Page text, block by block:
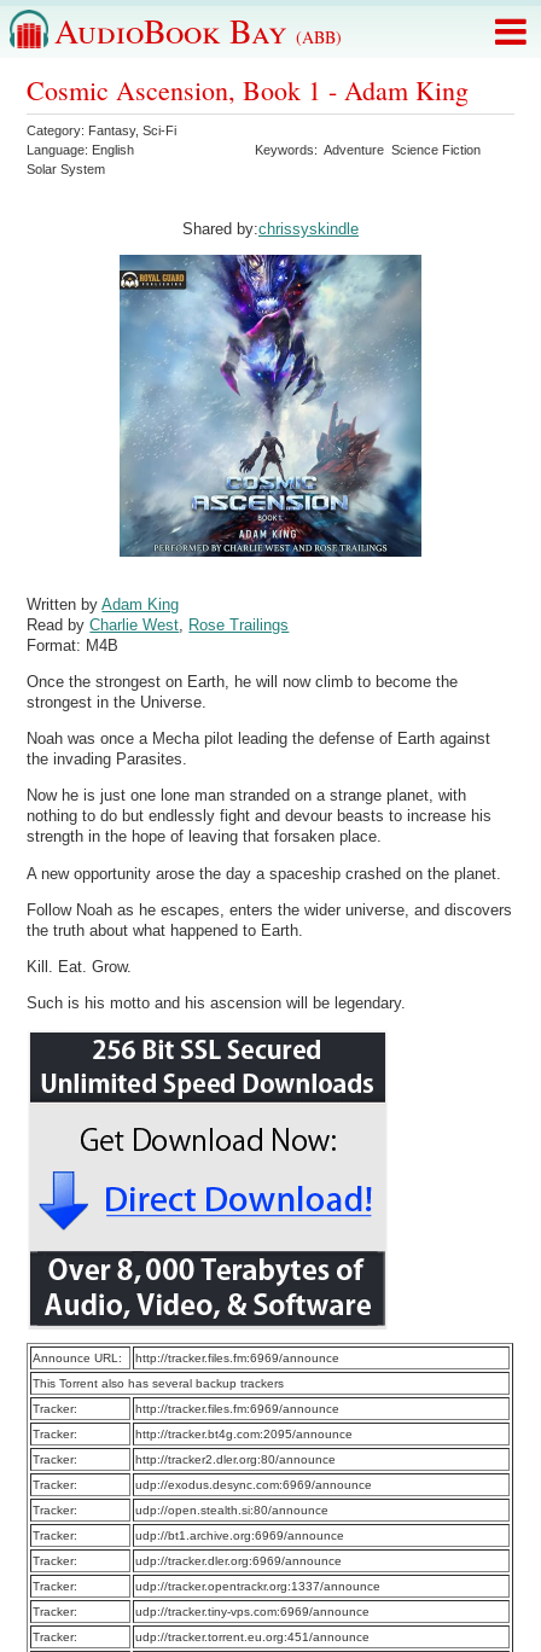
AudioBook Bay (ABB)
Cosmic Ascension, Book 1 - Adam King
Category: Fantasy,Sci-Fi
Language: English Keywords:Adventure Science Fiction
Solar System
Shared by:chrissyskindle
Written byAdam King
Read byCharlie West
Rose Trailings
Format: M4B
Once the strongest on Earth, he will now climb to become the
strongest in the Universe.
Noah was once a Mecha pilot leading the defense of Earth against
the invading Parasites.
Now he is just one lone man stranded on a strange planet, with
nothing to do but endlessly fight and devour beasts to increase his
strength in the hope of leaving that forsaken place.
A new opportunity arose the day a spaceship crashed on the planet.
Follow Noah as he escapes, enters the wider universe, and discovers
the truth about what happened to Earth.
Kill. Eat. Grow.
Such is his motto and his ascension will be legendary.
Announce URL:
http://tracker.files.fm:6969/announce
This Torrent also has several backup trackers
Tracker:
http://tracker.files.fm:6969/announce
Tracker:
http://tracker.bt4g.com:2095/announce
Tracker:
http://tracker2.dler.org:80/announce
Tracker:
udp://exodus.desync.com:6969/announce
Tracker:
udp://open.stealth.si:80/announce
Tracker:
udp://bt1.archive.org:6969/announce
Tracker:
udp://tracker.dler.org:6969/announce
Tracker:
udp://tracker.opentrackr.org:1337/announce
Tracker:
udp://tracker.tiny-vps.com:6969/announce
Tracker:
udp://tracker.torrent.eu.org:451/announce